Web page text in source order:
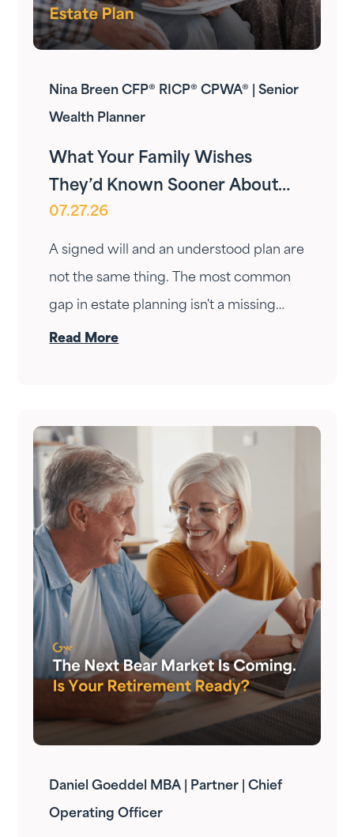
Nina Breen CFP® RICP® CPWA® | Senior
Wealth Planner
What Your Family Wishes
They’d Known Sooner About
Your Estate Plan
07.27.26
A signed will and an understood plan are
not the same thing. The most common
gap in estate planning isn't a missing
document — it's a conversation that
Read More
Daniel Goeddel MBA | Partner | Chief
Operating Officer